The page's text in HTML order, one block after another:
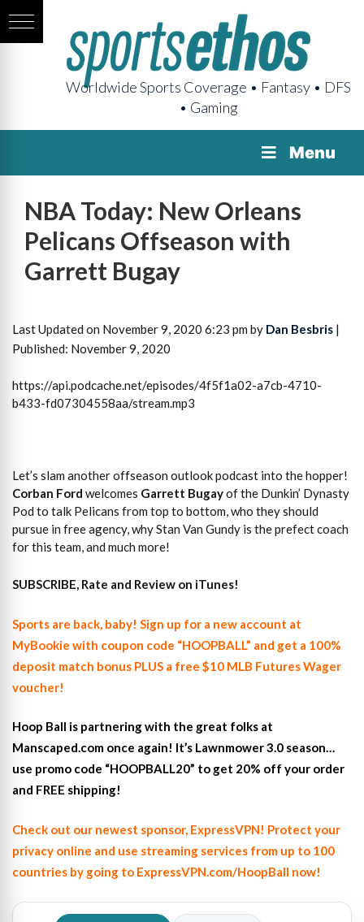
Worldwide Sports Coverage • Fantasy • DFS
• Gaming
Menu
NBA Today: New Orleans
Pelicans Offseason with
Garrett Bugay
Last Updated on November 9, 2020 6:23 pm by Dan Besbris |
Published: November 9, 2020
https://api.podcache.net/episodes/4f5f1a02-a7cb-4710-
b433-fd07304558aa/stream.mp3
Let’s slam another offseason outlook podcast into the hopper!
Corban Ford welcomes Garrett Bugayof the Dunkin’ Dynasty
Pod to talk Pelicans from top to bottom, who they should
pursue in free agency, why Stan Van Gundy is the prefect coach
for this team, and much more!
SUBSCRIBE, Rate and Review on iTunes!
Sports are back, baby! Sign up for a new account at
MyBookie with coupon code “HOOPBALL” and get a 100%
deposit match bonus PLUS a free $10 MLB Futures Wager
voucher!
Hoop Ball is partnering with the great folks at
Manscaped.com once again! It’s Lawnmower 3.0 season…
use promo code “HOOPBALL20” to get 20% off your order
and FREE shipping!
Check out our newest sponsor, ExpressVPN! Protect your
privacy online and use streaming services from up to 100
countries by going to ExpressVPN.com/HoopBall now!